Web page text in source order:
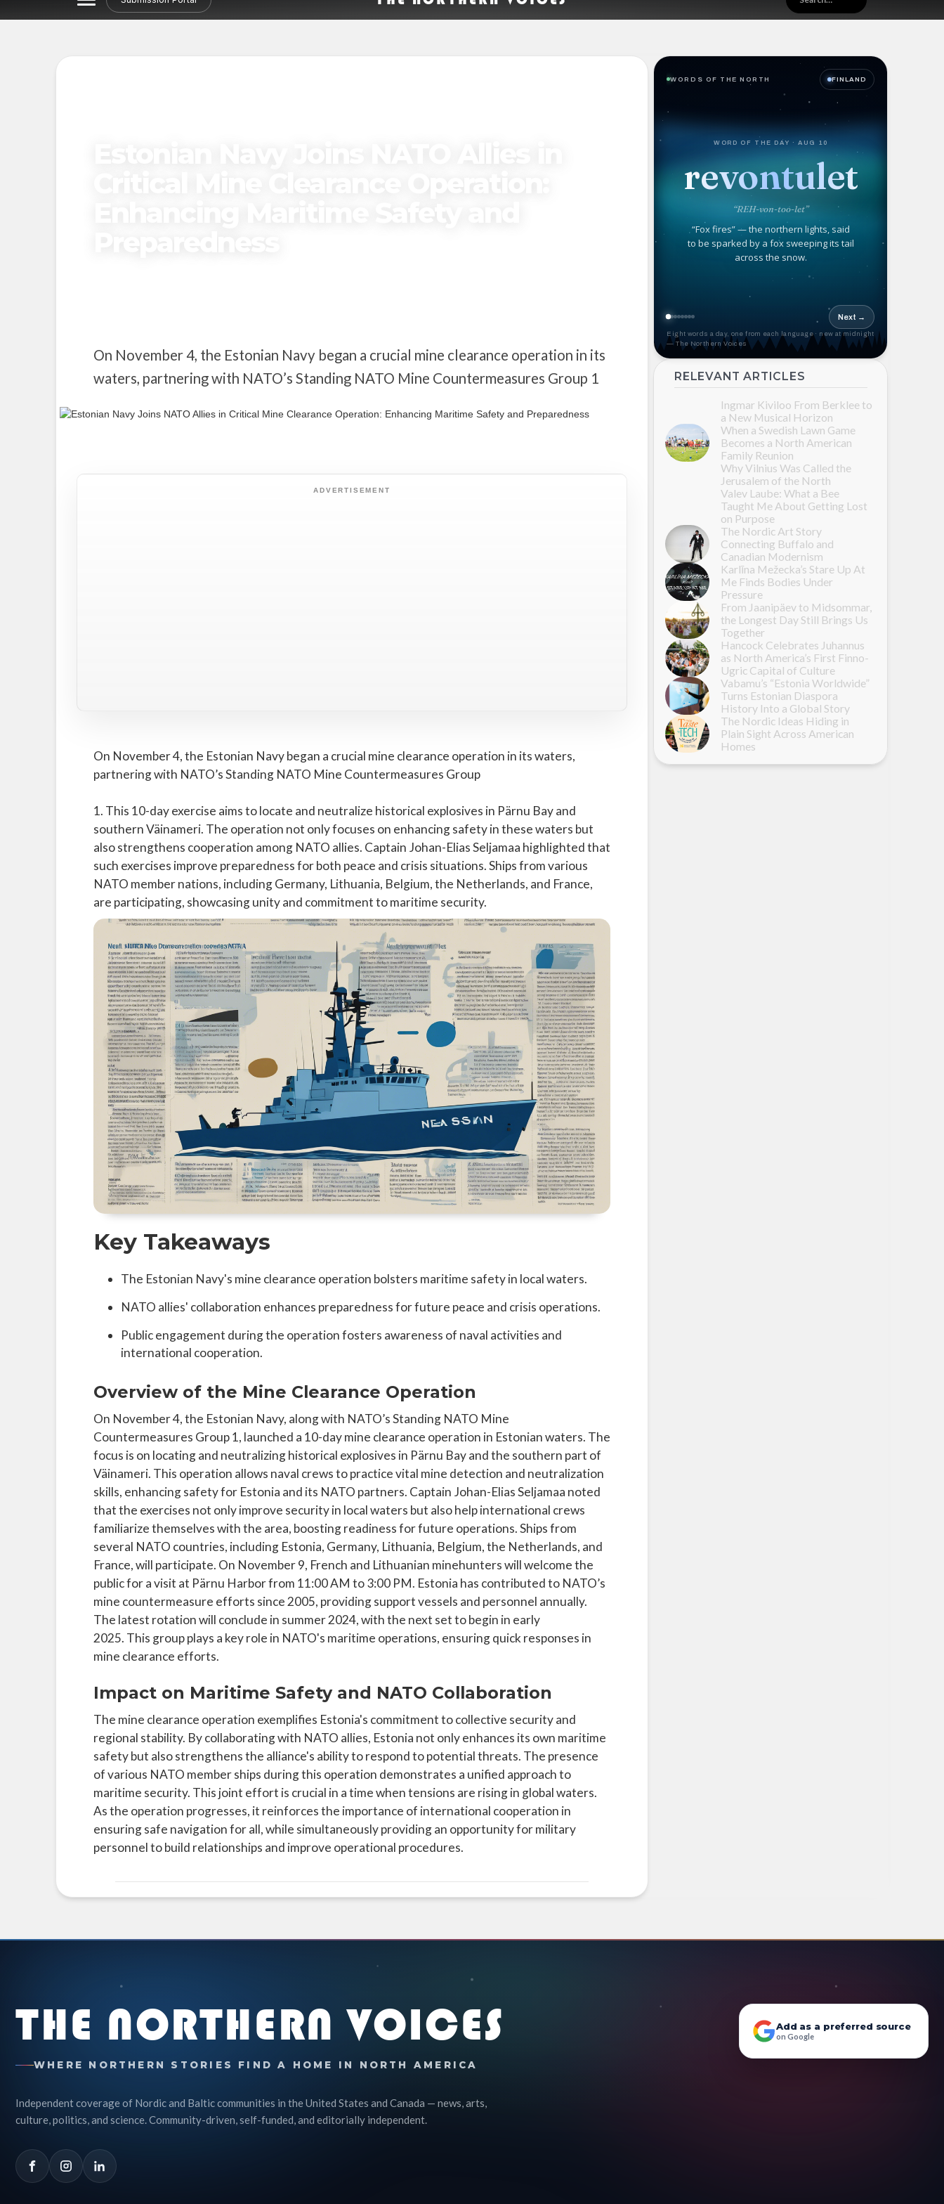
On November 4, the Estonian Navy began a crucial mine clearance operation in its
waters, partnering with NATO’s Standing NATO Mine Countermeasures Group 1
ADVERTISEMENT
On November 4, the Estonian Navy began a crucial mine clearance operation in its waters,
partnering with NATO’s Standing NATO Mine Countermeasures Group
1. This 10-day exercise aims to locate and neutralize historical explosives in Pärnu Bay and
southern Väinameri. The operation not only focuses on enhancing safety in these waters but
also strengthens cooperation among NATO allies. Captain Johan-Elias Seljamaa highlighted that
such exercises improve preparedness for both peace and crisis situations. Ships from various
NATO member nations, including Germany, Lithuania, Belgium, the Netherlands, and France,
are participating, showcasing unity and commitment to maritime security.
Key Takeaways
The Estonian Navy's mine clearance operation bolsters maritime safety in local waters.
NATO allies' collaboration enhances preparedness for future peace and crisis operations.
Public engagement during the operation fosters awareness of naval activities and
international cooperation.
Overview of the Mine Clearance Operation
On November 4, the Estonian Navy, along with NATO’s Standing NATO Mine
Countermeasures Group 1, launched a 10-day mine clearance operation in Estonian waters. The
focus is on locating and neutralizing historical explosives in Pärnu Bay and the southern part of
Väinameri. This operation allows naval crews to practice vital mine detection and neutralization
skills, enhancing safety for Estonia and its NATO partners. Captain Johan-Elias Seljamaa noted
that the exercises not only improve security in local waters but also help international crews
familiarize themselves with the area, boosting readiness for future operations. Ships from
several NATO countries, including Estonia, Germany, Lithuania, Belgium, the Netherlands, and
France, will participate. On November 9, French and Lithuanian minehunters will welcome the
public for a visit at Pärnu Harbor from 11:00 AM to 3:00 PM. Estonia has contributed to NATO’s
mine countermeasure efforts since 2005, providing support vessels and personnel annually.
The latest rotation will conclude in summer 2024, with the next set to begin in early
2025. This group plays a key role in NATO's maritime operations, ensuring quick responses in
mine clearance efforts.
Impact on Maritime Safety and NATO Collaboration
The mine clearance operation exemplifies Estonia's commitment to collective security and
regional stability. By collaborating with NATO allies, Estonia not only enhances its own maritime
safety but also strengthens the alliance's ability to respond to potential threats. The presence
of various NATO member ships during this operation demonstrates a unified approach to
maritime security. This joint effort is crucial in a time when tensions are rising in global waters.
As the operation progresses, it reinforces the importance of international cooperation in
ensuring safe navigation for all, while simultaneously providing an opportunity for military
personnel to build relationships and improve operational procedures.
WORDS OF THE NORTH FINLAND
WORD OF THE DAY · AUG 10
revontulet
“REH-von-too-let”
“Fox fires” — the northern lights, said
to be sparked by a fox sweeping its tail
across the snow.
Next →
Eight words a day, one from each language · new at midnight
— The Northern Voices
RELEVANT ARTICLES
Ingmar Kiviloo From Berklee to
a New Musical Horizon
When a Swedish Lawn Game
Becomes a North American
Family Reunion
Why Vilnius Was Called the
Jerusalem of the North
Valev Laube: What a Bee
Taught Me About Getting Lost
on Purpose
The Nordic Art Story
Connecting Buffalo and
Canadian Modernism
Karlīna Mežecka’s Stare Up At
Me Finds Bodies Under
Pressure
From Jaanipäev to Midsommar,
the Longest Day Still Brings Us
Together
Hancock Celebrates Juhannus
as North America’s First Finno-
Ugric Capital of Culture
Vabamu’s “Estonia Worldwide”
Turns Estonian Diaspora
History Into a Global Story
The Nordic Ideas Hiding in
Plain Sight Across American
Homes
THE NORTHERN VOICES
WHERE NORTHERN STORIES FIND A HOME IN NORTH AMERICA
Independent coverage of Nordic and Baltic communities in the United States and Canada — news, arts,
culture, politics, and science. Community-driven, self-funded, and editorially independent.
Add as a preferred source
on Google